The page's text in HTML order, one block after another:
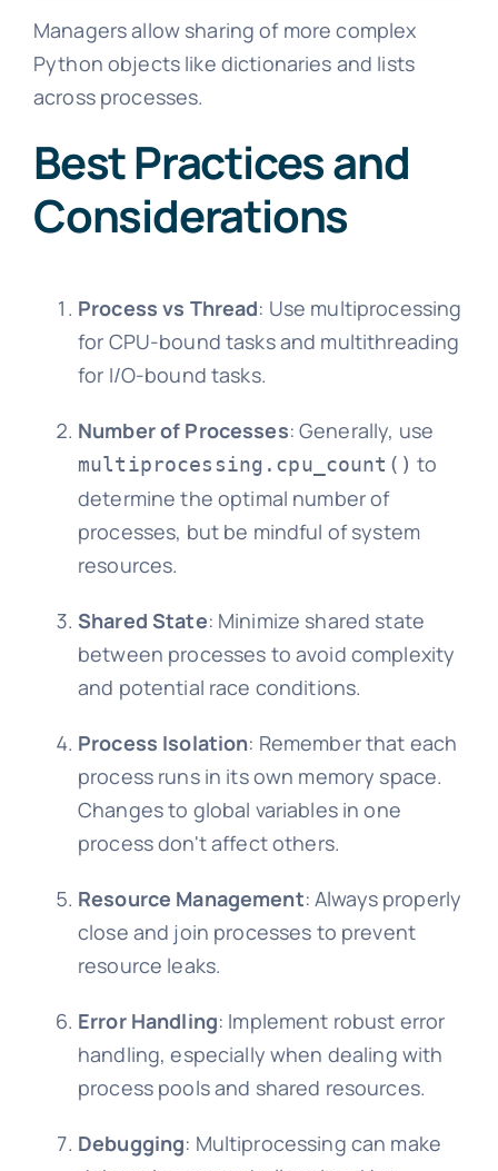
Managers allow sharing of more complex
Python objects like dictionaries and lists
across processes.
Best Practices and
Considerations
Process vs Thread: Use multiprocessing
for CPU-bound tasks and multithreading
for I/O-bound tasks.
Number of Processes: Generally, use
multiprocessing.cpu_count() to
determine the optimal number of
processes, but be mindful of system
resources.
Shared State: Minimize shared state
between processes to avoid complexity
and potential race conditions.
Process Isolation: Remember that each
process runs in its own memory space.
Changes to global variables in one
process don't affect others.
Resource Management: Always properly
close and join processes to prevent
resource leaks.
Error Handling: Implement robust error
handling, especially when dealing with
process pools and shared resources.
Debugging: Multiprocessing can make